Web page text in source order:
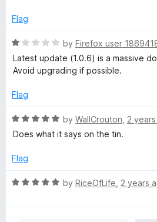
5
e
5
o
u
o
5
Flag
R
a
d
o
u
o
5
by Firefox user
Latest update (1.0.6) is a massive
Avoid upgrading if possible.
Flag
R
a
e
5
by WallCrouton 2
Does what it says on the tin.
Flag
R
by RiceOfLife 2 years